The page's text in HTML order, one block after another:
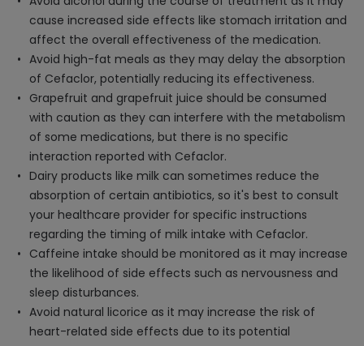
cause increased side effects like stomach irritation and
affect the overall effectiveness of the medication.
Avoid high-fat meals as they may delay the absorption
of Cefaclor, potentially reducing its effectiveness.
Grapefruit and grapefruit juice should be consumed
with caution as they can interfere with the metabolism
of some medications, but there is no specific
interaction reported with Cefaclor.
Dairy products like milk can sometimes reduce the
absorption of certain antibiotics, so it's best to consult
your healthcare provider for specific instructions
regarding the timing of milk intake with Cefaclor.
Caffeine intake should be monitored as it may increase
the likelihood of side effects such as nervousness and
sleep disturbances.
Avoid natural licorice as it may increase the risk of
heart-related side effects due to its potential